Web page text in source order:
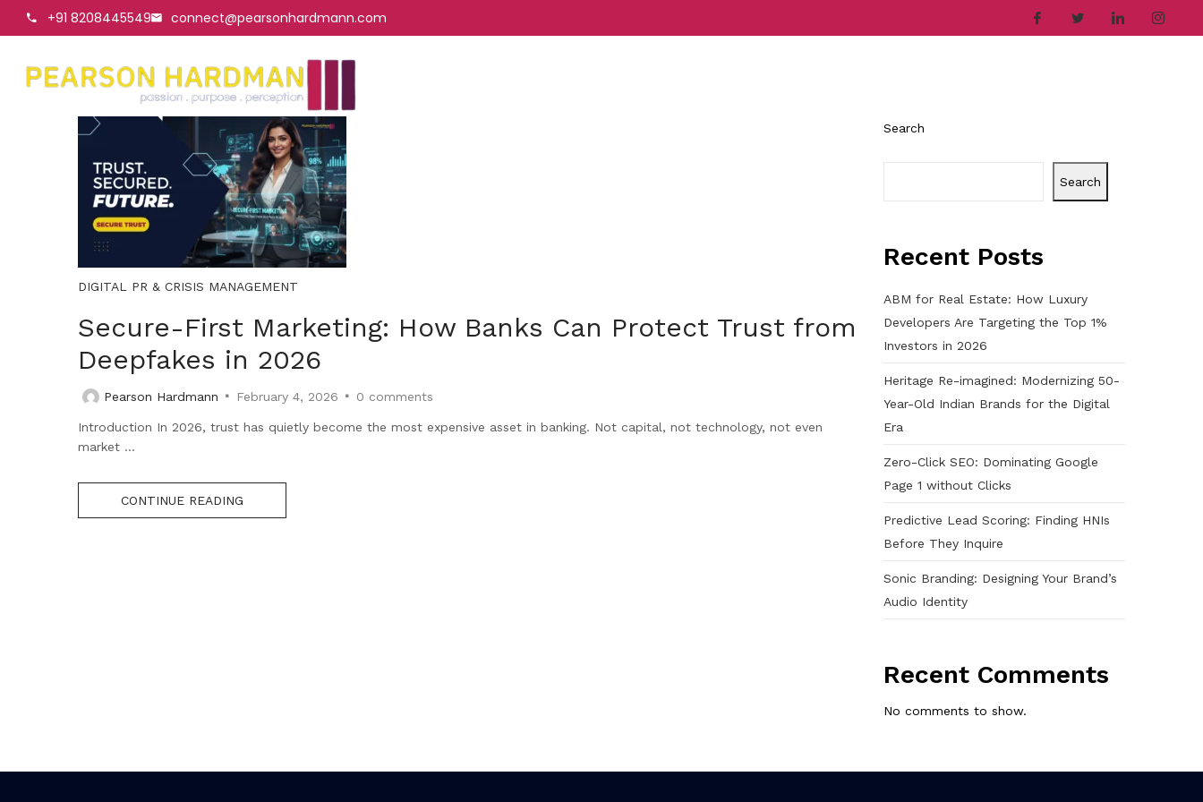
+91 8208445549 connect@pearsonhardmann.com
Search
Search
Recent Posts
ABM for Real Estate: How Luxury
Developers Are Targeting the Top 1%
Investors in 2026
Heritage Re-imagined: Modernizing 50-
Year-Old Indian Brands for the Digital
Era
Zero-Click SEO: Dominating Google
Page 1 without Clicks
Predictive Lead Scoring: Finding HNIs
Before They Inquire
Sonic Branding: Designing Your Brand’s
Audio Identity
Recent Comments
No comments to show.
DIGITAL PR & CRISIS MANAGEMENT
Secure-First Marketing: How Banks Can Protect Trust from
Deepfakes in 2026
Pearson Hardmann February 4, 2026 0 comments
Introduction In 2026, trust has quietly become the most expensive asset in banking. Not capital, not technology, not even
market ...
CONTINUE READING